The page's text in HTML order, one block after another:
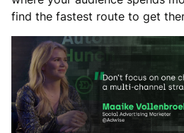
find the fastest route to get